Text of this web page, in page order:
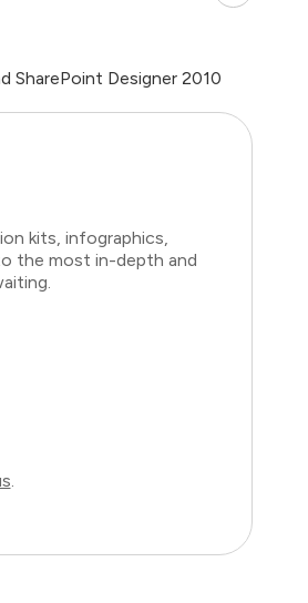
SharePoint Designer 2010
kits, infographics,
the most in-depth and
.